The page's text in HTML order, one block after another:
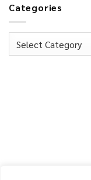
Categories